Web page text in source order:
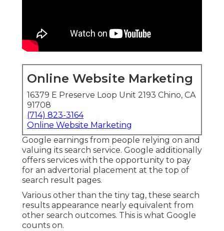
Online Website Marketing
16379 E Preserve Loop Unit 2193 Chino, CA
91708
(714) 823-3164
Online Website Marketing
Google earnings from people relying on and
valuing its search service. Google additionally
offers services with the opportunity to pay
for an advertorial placement at the top of
search result pages.
Various other than the tiny tag, these search
results appearance nearly equivalent from
other search outcomes. This is what Google
counts on.